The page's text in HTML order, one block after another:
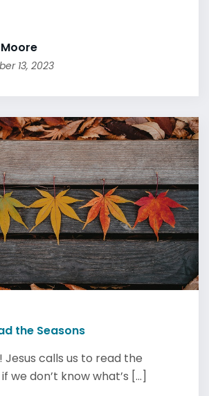
13, 2023
the Seasons
Jesus calls us to read the
we don’t know what’s [...]